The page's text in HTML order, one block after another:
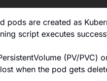
pods are created as
script executes
(PV/
when the pod gets